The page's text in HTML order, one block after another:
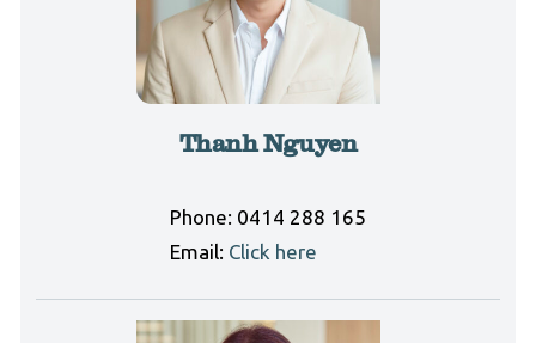
Thanh Nguyen
Phone: 0414 288 165
Email: Click here